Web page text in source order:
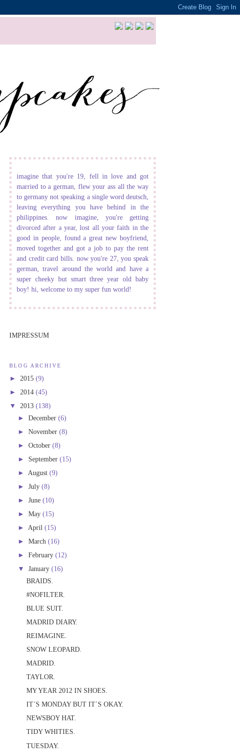
imagine that you're 19, fell in love and got
married to a german, flew your ass all the way
to germany not speaking a single word deutsch,
leaving everything you have behind in the
philippines. now imagine, you're getting
divorced after a year, lost all your faith in the
good in people, found a great new boyfriend,
moved together and got a job to pay the rent
and credit card bills. now you're 27, you speak
german, travel around the world and have a
super cheeky but smart three year old baby
boy! hi, welcome to my super fun world!
IMPRESSUM
BLOG ARCHIVE
► 2015 (9)
► 2014 (45)
▼ 2013 (138)
► December (6)
► November (8)
► October (8)
► September (15)
► August (9)
► July (8)
► June (10)
► May (15)
► April (15)
► March (16)
► February (12)
▼ January (16)
BRAIDS.
#NOFILTER.
BLUE SUIT.
MADRID DIARY.
REIMAGINE.
SNOW LEOPARD.
MADRID.
TAYLOR.
MY YEAR 2012 IN SHOES.
IT´S MONDAY BUT IT´S OKAY.
NEWSBOY HAT.
TIDY WHITIES.
TUESDAY.